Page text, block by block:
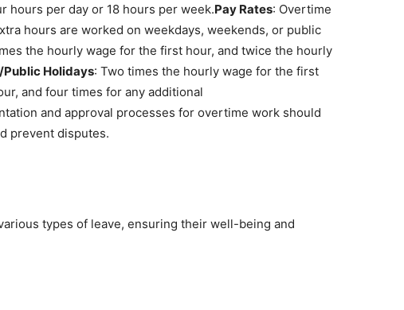
hours per day or 18 hours per week.Pay Rates: Overtime
hours are worked on weekdays, weekends, or public
the hourly wage for the first hour, and twice the hourly
Holidays: Two times the hourly wage for the first
and four times for any additional
and approval processes for overtime work should
prevent disputes.
types of leave, ensuring their well-being and